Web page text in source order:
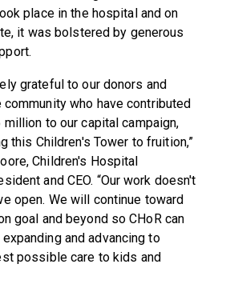
place in the hospital and on
it was bolstered by generous
grateful to our donors and
community who have contributed
million to our capital campaign,
this Children's Tower to fruition,”
Children's Hospital
and CEO. “Our work doesn't
open. We will continue toward
goal and beyond so CHoR can
and advancing to
possible care to kids and